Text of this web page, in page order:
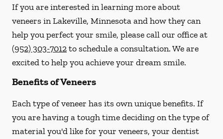
If you are interested in learning more about
veneers in Lakeville, Minnesota and how they can
help you perfect your smile, please call our office at
(952) 303-7012to schedule a consultation. We are
excited to help you achieve your dream smile.
Benefits of Veneers
Each type of veneer has its own unique benefits. If
you are having a tough time deciding on the type of
material you'd like for your veneers, your dentist